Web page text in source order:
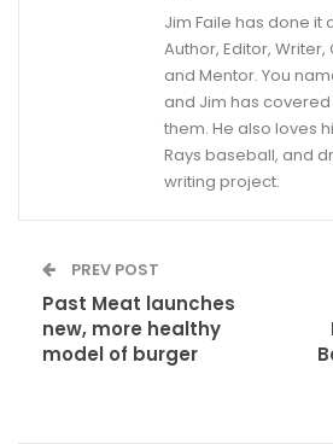
Jim Faile has done it
Author, Editor,
and Mentor. You
and Jim has
them. He also loves
Rays baseball, and
writing project.
PREV POST
Past Meat launches
new, more healthy
model of burger